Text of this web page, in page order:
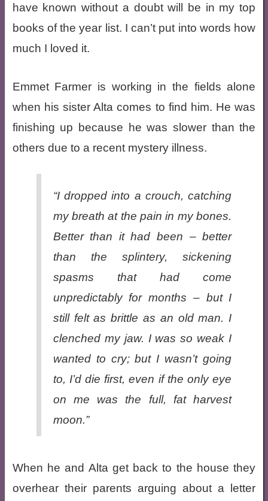
have known without a doubt will be in my top
books of the year list. I can’t put into words how
much I loved it.
Emmet Farmer is working in the fields alone
when his sister Alta comes to find him. He was
finishing up because he was slower than the
others due to a recent mystery illness.
“I dropped into a crouch, catching
my breath at the pain in my bones.
Better than it had been – better
than the splintery, sickening
spasms that had come
unpredictably for months – but I
still felt as brittle as an old man. I
clenched my jaw. I was so weak I
wanted to cry; but I wasn’t going
to, I’d die first, even if the only eye
on me was the full, fat harvest
moon.”
When he and Alta get back to the house they
overhear their parents arguing about a letter